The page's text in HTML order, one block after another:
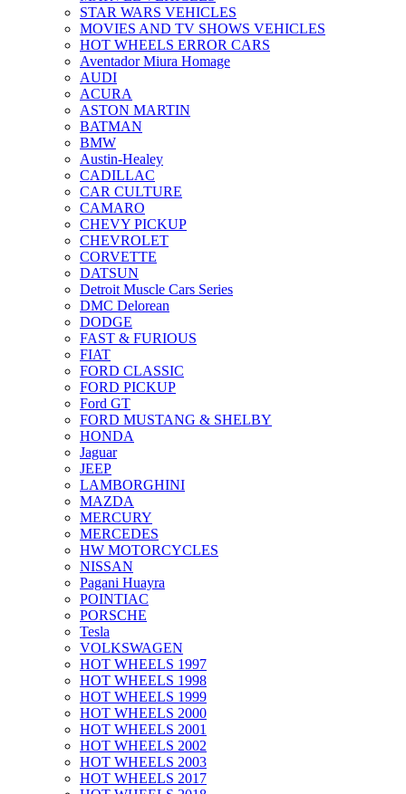
STAR WARS VEHICLES
MOVIES AND TV SHOWS VEHICLES
HOT WHEELS ERROR CARS
Aventador Miura Homage
AUDI
ACURA
ASTON MARTIN
BATMAN
BMW
Austin-Healey
CADILLAC
CAR CULTURE
CAMARO
CHEVY PICKUP
CHEVROLET
CORVETTE
DATSUN
Detroit Muscle Cars Series
DMC Delorean
DODGE
FAST & FURIOUS
FIAT
FORD CLASSIC
FORD PICKUP
Ford GT
FORD MUSTANG & SHELBY
HONDA
Jaguar
JEEP
LAMBORGHINI
MAZDA
MERCURY
MERCEDES
HW MOTORCYCLES
NISSAN
Pagani Huayra
POINTIAC
PORSCHE
Tesla
VOLKSWAGEN
HOT WHEELS 1997
HOT WHEELS 1998
HOT WHEELS 1999
HOT WHEELS 2000
HOT WHEELS 2001
HOT WHEELS 2002
HOT WHEELS 2003
HOT WHEELS 2017